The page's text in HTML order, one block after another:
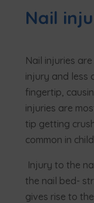
Nail
Nail injuries
injury and less
fingertip,
injuries are
tip getting
common in
Injury to the
the nail bed-
gives rise to